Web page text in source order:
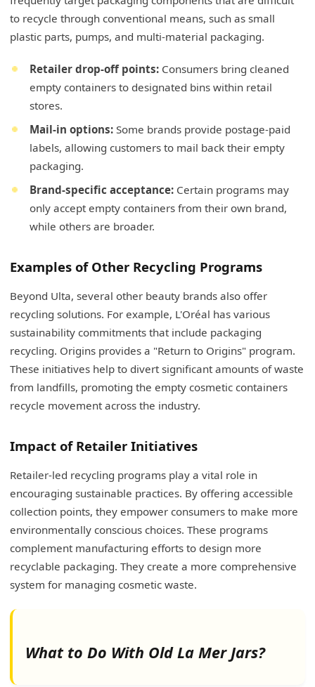
to recycle through conventional means, such as small
plastic parts, pumps, and multi-material packaging.
Retailer drop-off points: Consumers bring cleaned
empty containers to designated bins within retail
stores.
Mail-in options: Some brands provide postage-paid
labels, allowing customers to mail back their empty
packaging.
Brand-specific acceptance: Certain programs may
only accept empty containers from their own brand,
while others are broader.
Examples of Other Recycling Programs
Beyond Ulta, several other beauty brands also offer
recycling solutions. For example, L'Oréal has various
sustainability commitments that include packaging
recycling. Origins provides a "Return to Origins" program.
These initiatives help to divert significant amounts of waste
from landfills, promoting the empty cosmetic containers
recycle movement across the industry.
Impact of Retailer Initiatives
Retailer-led recycling programs play a vital role in
encouraging sustainable practices. By offering accessible
collection points, they empower consumers to make more
environmentally conscious choices. These programs
complement manufacturing efforts to design more
recyclable packaging. They create a more comprehensive
system for managing cosmetic waste.
What to Do With Old La Mer Jars?